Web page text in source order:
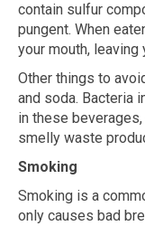
contain sulfur
pungent. When
your mouth, leaving
Other things to
and soda. Bacteria
in these
smelly waste
Smoking
Smoking is a
only causes bad